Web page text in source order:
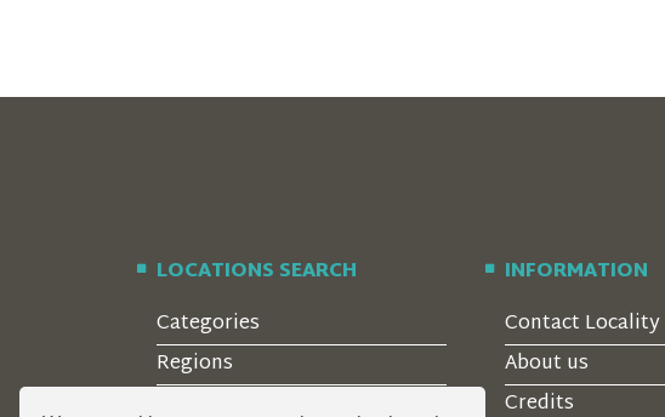
LOCATIONS SEARCH
Categories
Regions
INFORMATION
Contact Locality
About us
Credits